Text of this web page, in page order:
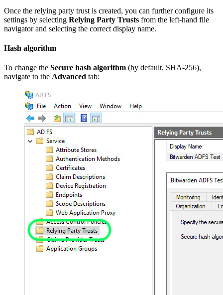
Once the relying party trust is created, you can further configure its
settings by selecting Relying Party Trusts from the left-hand file
navigator and selecting the correct display name.
Hash algorithm
To change the Secure hash algorithm (by default, SHA-256),
navigate to the Advanced tab: